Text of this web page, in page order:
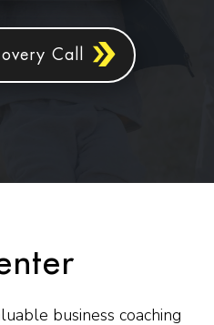
Call
business coaching